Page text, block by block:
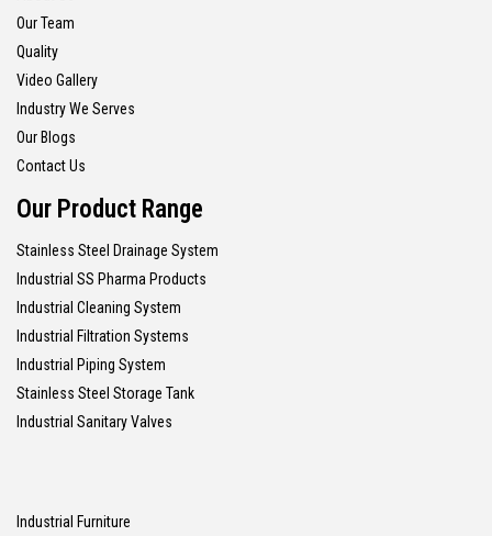
Our Team
Quality
Video Gallery
Industry We Serves
Our Blogs
Contact Us
Our Product Range
Stainless Steel Drainage System
Industrial SS Pharma Products
Industrial Cleaning System
Industrial Filtration Systems
Industrial Piping System
Stainless Steel Storage Tank
Industrial Sanitary Valves
Industrial Furniture